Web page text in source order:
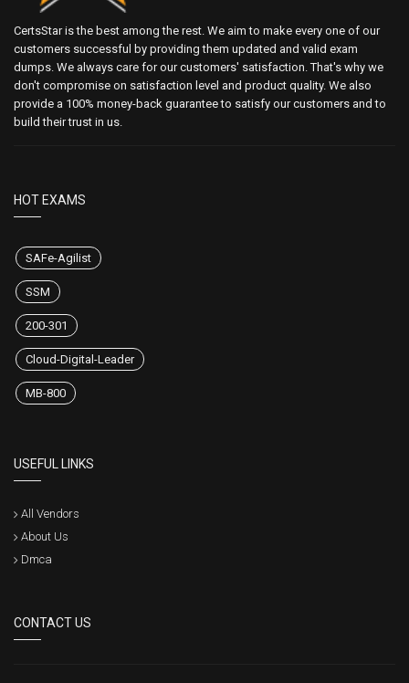
CertsStar is the best among the rest. We aim to make every one of our
customers successful by providing them updated and valid exam
dumps. We always care for our customers' satisfaction. That's why we
don't compromise on satisfaction level and product quality. We also
provide a 100% money-back guarantee to satisfy our customers and to
build their trust in us.
HOT EXAMS
SAFe-Agilist
SSM
200-301
Cloud-Digital-Leader
MB-800
USEFUL LINKS
All Vendors
About Us
Dmca
CONTACT US